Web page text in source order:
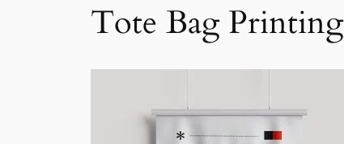
Tote Bag Printing